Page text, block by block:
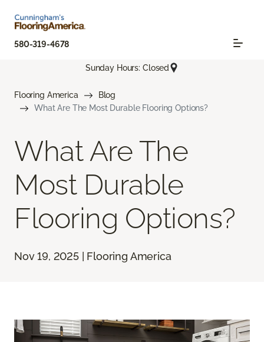
580-319-4678
Sunday Hours: Closed
Flooring America
Blog
What Are The Most Durable Flooring Options?
What Are The
Most Durable
Flooring Options?
Nov 19, 2025 | Flooring America